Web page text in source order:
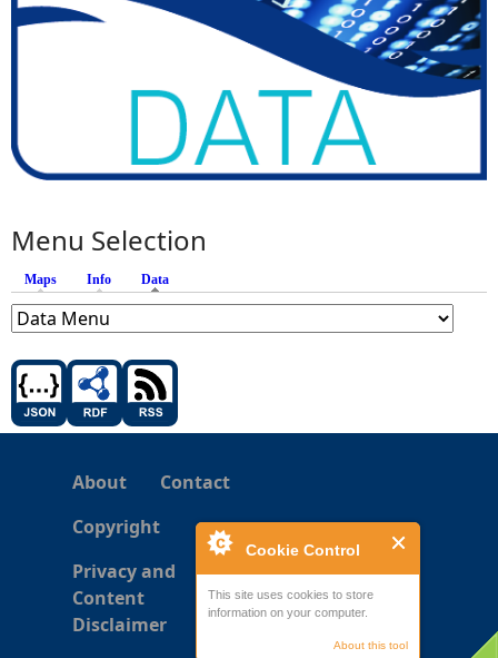
Cookie Control
This site uses cookies to store
information on your computer.
About this tool
Menu Selection
Maps Info Data
About
Contact
Copyright
Privacy and
Content
Disclaimer